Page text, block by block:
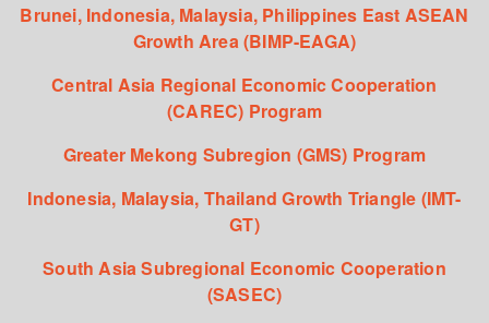
Brunei, Indonesia, Malaysia, Philippines East ASEAN
Growth Area (BIMP-EAGA)
Central Asia Regional Economic Cooperation
(CAREC) Program
Greater Mekong Subregion (GMS) Program
Indonesia, Malaysia, Thailand Growth Triangle (IMT-
GT)
South Asia Subregional Economic Cooperation
(SASEC)